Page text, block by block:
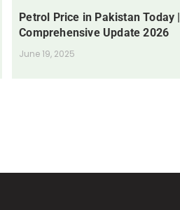
Petrol Price in Pakistan Today |
Comprehensive Update 2026
June 19, 2025